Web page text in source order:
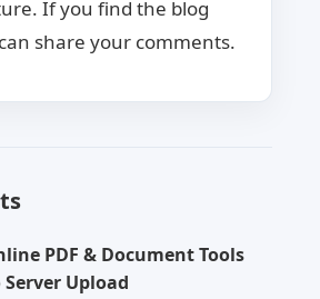
If you find the blog
share your comments.
PDF & Document Tools
Upload